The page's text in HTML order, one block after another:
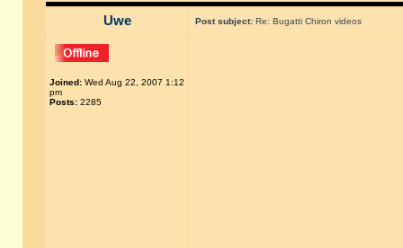
Uwe Post subject: Re: Bugatti Chiron videos
Joined: Wed Aug 22, 2007 1:12
pm
Posts: 2285